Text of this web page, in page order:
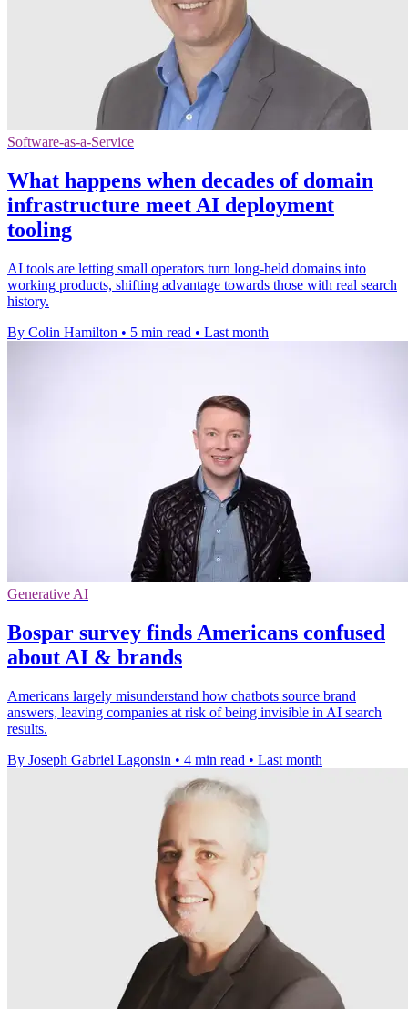
Software-as-a-Service
What happens when decades of domain
infrastructure meet AI deployment
tooling
AI tools are letting small operators turn long-held domains into
working products, shifting advantage towards those with real search
history.
By Colin Hamilton • 5 min read • Last month
Generative AI
Bospar survey finds Americans confused
about AI & brands
Americans largely misunderstand how chatbots source brand
answers, leaving companies at risk of being invisible in AI search
results.
By Joseph Gabriel Lagonsin • 4 min read • Last month